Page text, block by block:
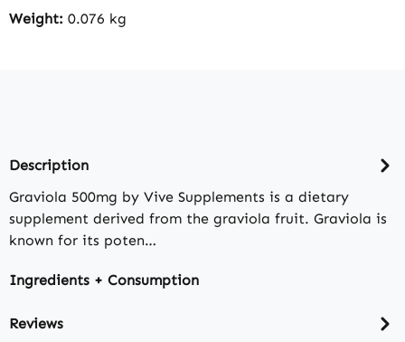
Weight: 0.076 kg
Description
Graviola 500mg by Vive Supplements is a dietary
supplement derived from the graviola fruit. Graviola is
known for its poten…
Ingredients + Consumption
Reviews